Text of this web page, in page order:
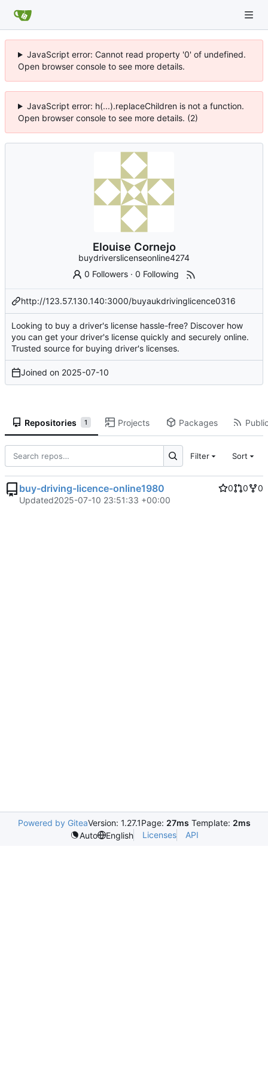
JavaScript error: Cannot read property '0' of undefined.
Open browser console to see more details.
JavaScript error: h(...).replaceChildren is not a function.
Open browser console to see more details. (2)
Elouise Cornejo
buydriverslicenseonline4274
0 Followers ·0 Following
http://123.57.130.140:3000/buyaukdrivinglicence0316
Looking to buy a driver's license hassle-free? Discover how
you can get your driver's license quickly and securely online.
Trusted source for buying driver's licenses.
Joined on 2025-07-10
Repositories 1 Projects Packages
Filter Sort
buy-driving-licence-online1980 0 0
0
Updated2025-07-10 23:51:33 +00:00
Powered by GiteaVersion: 1.27.1Page: 27ms Template: 2ms
Auto
English Licenses API